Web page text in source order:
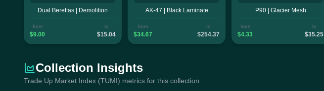
Dual Berettas | Demolition
from
$9.00
to
$15.04
AK-47 | Black Laminate
from
$34.67
to
$254.37
P90 | Glacier Mesh
from
$4.33
to
$35.25
Collection Insights
Trade Up Market Index (TUMI) metrics for this collection